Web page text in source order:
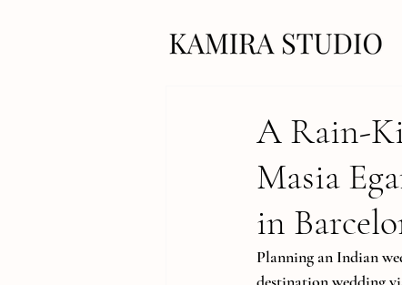
A Rain-
Masia
in
Planning an Indian